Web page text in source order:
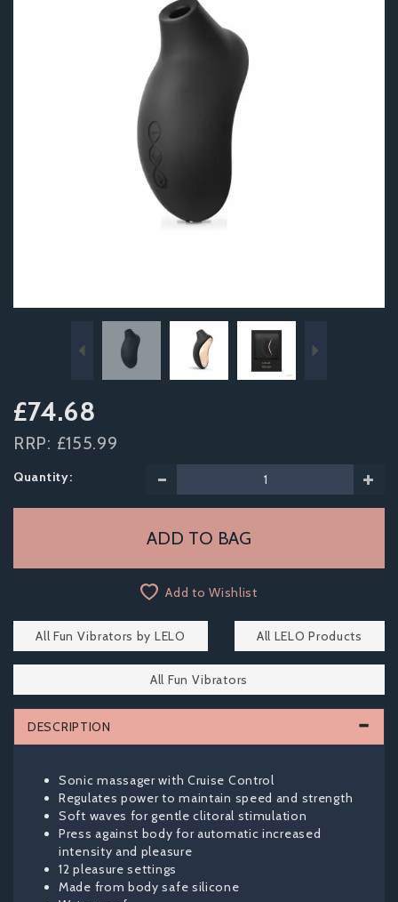
£74.68
RRP: £155.99
Quantity:
Add to Wishlist
All Fun Vibrators by LELO All LELO Products
All Fun Vibrators
DESCRIPTION
Sonic massager with Cruise Control
Regulates power to maintain speed and strength
Soft waves for gentle clitoral stimulation
Press against body for automatic increased
intensity and pleasure
12 pleasure settings
Made from body safe silicone